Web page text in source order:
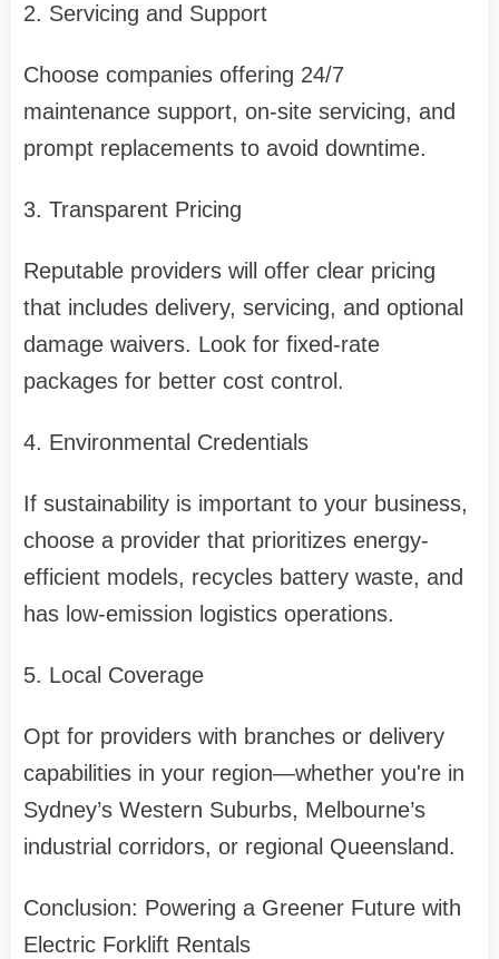
2. Servicing and Support
Choose companies offering 24/7
maintenance support, on-site servicing, and
prompt replacements to avoid downtime.
3. Transparent Pricing
Reputable providers will offer clear pricing
that includes delivery, servicing, and optional
damage waivers. Look for fixed-rate
packages for better cost control.
4. Environmental Credentials
If sustainability is important to your business,
choose a provider that prioritizes energy-
efficient models, recycles battery waste, and
has low-emission logistics operations.
5. Local Coverage
Opt for providers with branches or delivery
capabilities in your region—whether you're in
Sydney’s Western Suburbs, Melbourne’s
industrial corridors, or regional Queensland.
Conclusion: Powering a Greener Future with
Electric Forklift Rentals